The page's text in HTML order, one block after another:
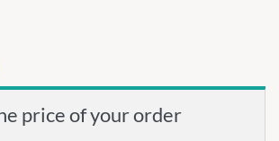
price of your order